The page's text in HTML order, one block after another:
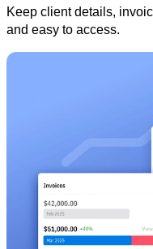
Keep client details,
and easy to access.